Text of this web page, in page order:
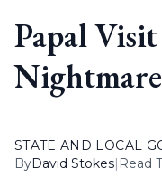
Papal
STATE AND LOCAL
ByDavid Stokes| Read